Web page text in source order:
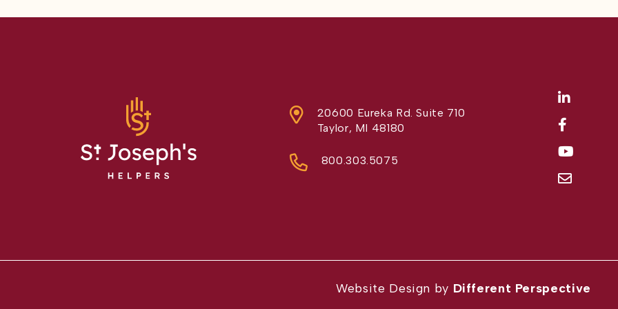
20600 Eureka Rd. Suite 710
Taylor, MI 48180
800.303.5075
Website Design by Different Perspective